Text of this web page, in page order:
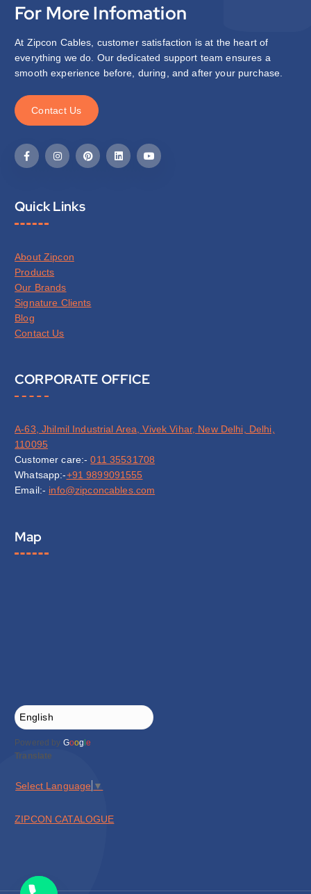
For More Infomation
At Zipcon Cables, customer satisfaction is at the heart of
everything we do. Our dedicated support team ensures a
smooth experience before, during, and after your purchase.
Contact Us
Quick Links
About Zipcon
Products
Our Brands
Signature Clients
Blog
Contact Us
CORPORATE OFFICE
A-63, Jhilmil Industrial Area, Vivek Vihar, New Delhi, Delhi,
110095
Customer care:-011 35531708
Whatsapp:-+91 9899091555
Email:- info@zipconcables.com
Map
Powered by Goog le
Translate
Select Language ▼
ZIPCON CATALOGUE